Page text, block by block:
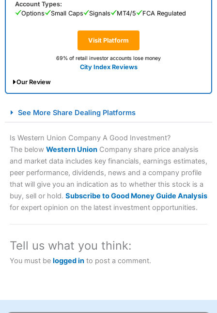
Visit Platform
69% of retail investor accounts lose money
City Index Reviews
Account Types:
Options
Small Caps Signals MT4/5 FCA Regulated
Our Review
Spread Betting Broker 2025
a tax-efficient way to speculate on the financial markets.
2023 and “Best Trading App” in 2024 and “Best Spread
investor accounts lose money when trading CFDs with
See More Share Dealing Platforms
Is Western Union Company A Good Investment?
The below Western Union Company share price analysis
and market data includes key financials, earnings estimates,
peer performance, dividends, news and a company profile
that will give you an indication as to whether this stock is a
buy, sell or hold. Subscribe to Good Money Guide Analysis
for expert opinion on the latest investment opportunities.
Tell us what you think:
You must be logged in to post a comment.